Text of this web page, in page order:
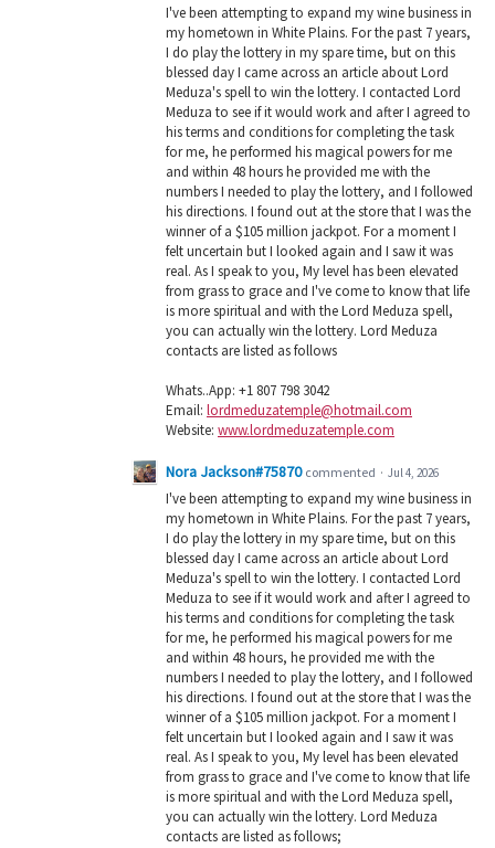
I've been attempting to expand my wine business in
my hometown in White Plains. For the past 7 years,
I do play the lottery in my spare time, but on this
blessed day I came across an article about Lord
Meduza's spell to win the lottery. I contacted Lord
Meduza to see if it would work and after I agreed to
his terms and conditions for completing the task
for me, he performed his magical powers for me
and within 48 hours he provided me with the
numbers I needed to play the lottery, and I followed
his directions. I found out at the store that I was the
winner of a $105 million jackpot. For a moment I
felt uncertain but I looked again and I saw it was
real. As I speak to you, My level has been elevated
from grass to grace and I've come to know that life
is more spiritual and with the Lord Meduza spell,
you can actually win the lottery. Lord Meduza
contacts are listed as follows
Whats..App: +1 807 798 3042
Email: lordmeduzatemple@hotmail.com
Website: www.lordmeduzatemple.com
Nora Jackson#75870 commented · Jul 4, 2026
I've been attempting to expand my wine business in
my hometown in White Plains. For the past 7 years,
I do play the lottery in my spare time, but on this
blessed day I came across an article about Lord
Meduza's spell to win the lottery. I contacted Lord
Meduza to see if it would work and after I agreed to
his terms and conditions for completing the task
for me, he performed his magical powers for me
and within 48 hours, he provided me with the
numbers I needed to play the lottery, and I followed
his directions. I found out at the store that I was the
winner of a $105 million jackpot. For a moment I
felt uncertain but I looked again and I saw it was
real. As I speak to you, My level has been elevated
from grass to grace and I've come to know that life
is more spiritual and with the Lord Meduza spell,
you can actually win the lottery. Lord Meduza
contacts are listed as follows;